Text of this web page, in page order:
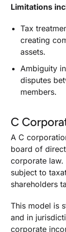
Limitations
Tax
creating
assets.
Ambiguity
disputes
members.
C
A C
board of
corporate
subject to
shareholders
This model is
and in
corporate